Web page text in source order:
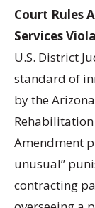
Court Rules
Services
U.S. District
standard of
by the
Rehabilitation
Amendment
unusual”
contracting